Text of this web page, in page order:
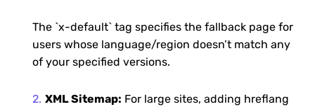
The `x-default` tag specifies the fallback page for
users whose language/region doesn’t match any
of your specified versions.
XML Sitemap: For large sites, adding hreflang